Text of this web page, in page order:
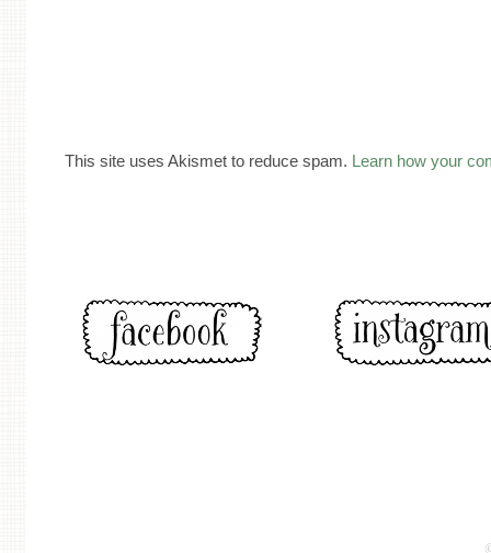
This site uses Akismet to reduce spam. Learn how your